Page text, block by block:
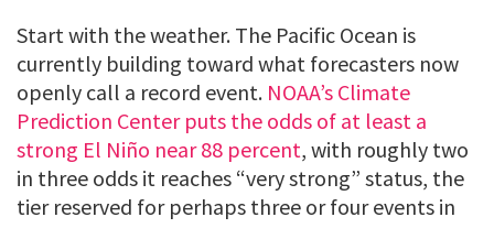
Start with the weather. The Pacific Ocean is
currently building toward what forecasters now
openly call a record event. NOAA’s Climate
Prediction Center puts the odds of at least a
strong El Niño near 88 percent, with roughly two
in three odds it reaches “very strong” status, the
tier reserved for perhaps three or four events in